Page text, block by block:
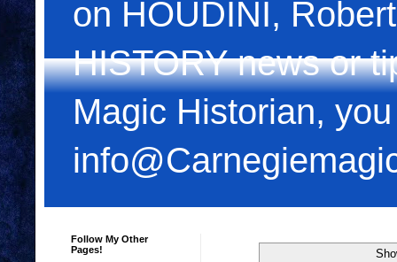
on HOUDINI,
HISTORY news or
Magic Historian,
Follow My Other
Pages!